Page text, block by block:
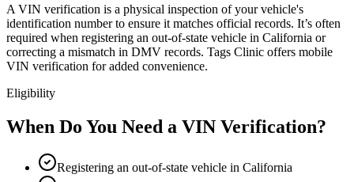
A VIN verification is a physical inspection of your vehicle's
identification number to ensure it matches official records. It’s often
required when registering an out-of-state vehicle in California or
correcting a mismatch in DMV records. Tags Clinic offers mobile
VIN verification for added convenience.
Eligibility
When Do You Need a VIN Verification?
Registering an out-of-state vehicle in California